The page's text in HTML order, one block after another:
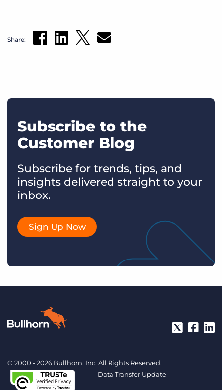
Share:
Subscribe to the
Customer Blog
Subscribe for trends, tips, and
insights delivered straight to your
inbox.
Sign Up Now
© 2000 - 2026 Bullhorn, Inc. All Rights Reserved.
Data Transfer Update